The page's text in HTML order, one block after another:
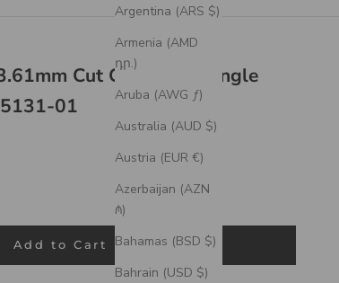
Argentina (ARS $)
Armenia (AMD
դր.)
Aruba (AWG ƒ)
Australia (AUD $)
Austria (EUR €)
Azerbaijan (AZN
₼)
Bahamas (BSD $)
Bahrain (USD $)
Cut Corner Rectangle
01
Add to Cart